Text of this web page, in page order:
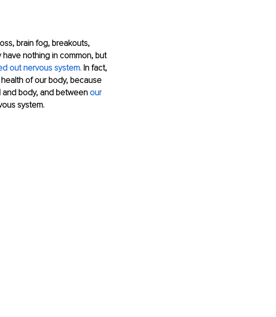
brain fog, breakouts,
nothing in common, but
out nervous system. In fact,
of our body, because
body, and between our
system.